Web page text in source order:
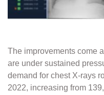
The improvements come
are under sustained
demand for chest X-rays
2022, increasing from